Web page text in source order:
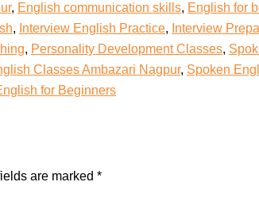
, English communication skills, English for
, Interview English Practice, Interview
, Personality Development Classes,
Classes Ambazari Nagpur, Spoken
for Beginners
are marked *